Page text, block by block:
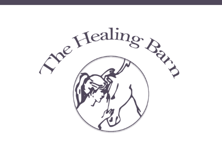
Skip